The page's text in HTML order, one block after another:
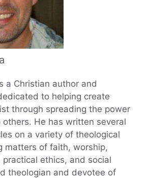
a Christian author and
to helping create
through spreading the power
He has written several
on a variety of theological
matters of faith, worship,
ethics, and social
theologian and devotee of